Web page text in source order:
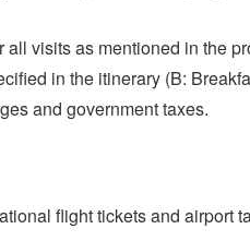
all visits as mentioned in the
in the itinerary (B:
and government taxes.
flight tickets and airport